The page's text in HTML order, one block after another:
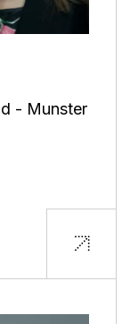
- Munster